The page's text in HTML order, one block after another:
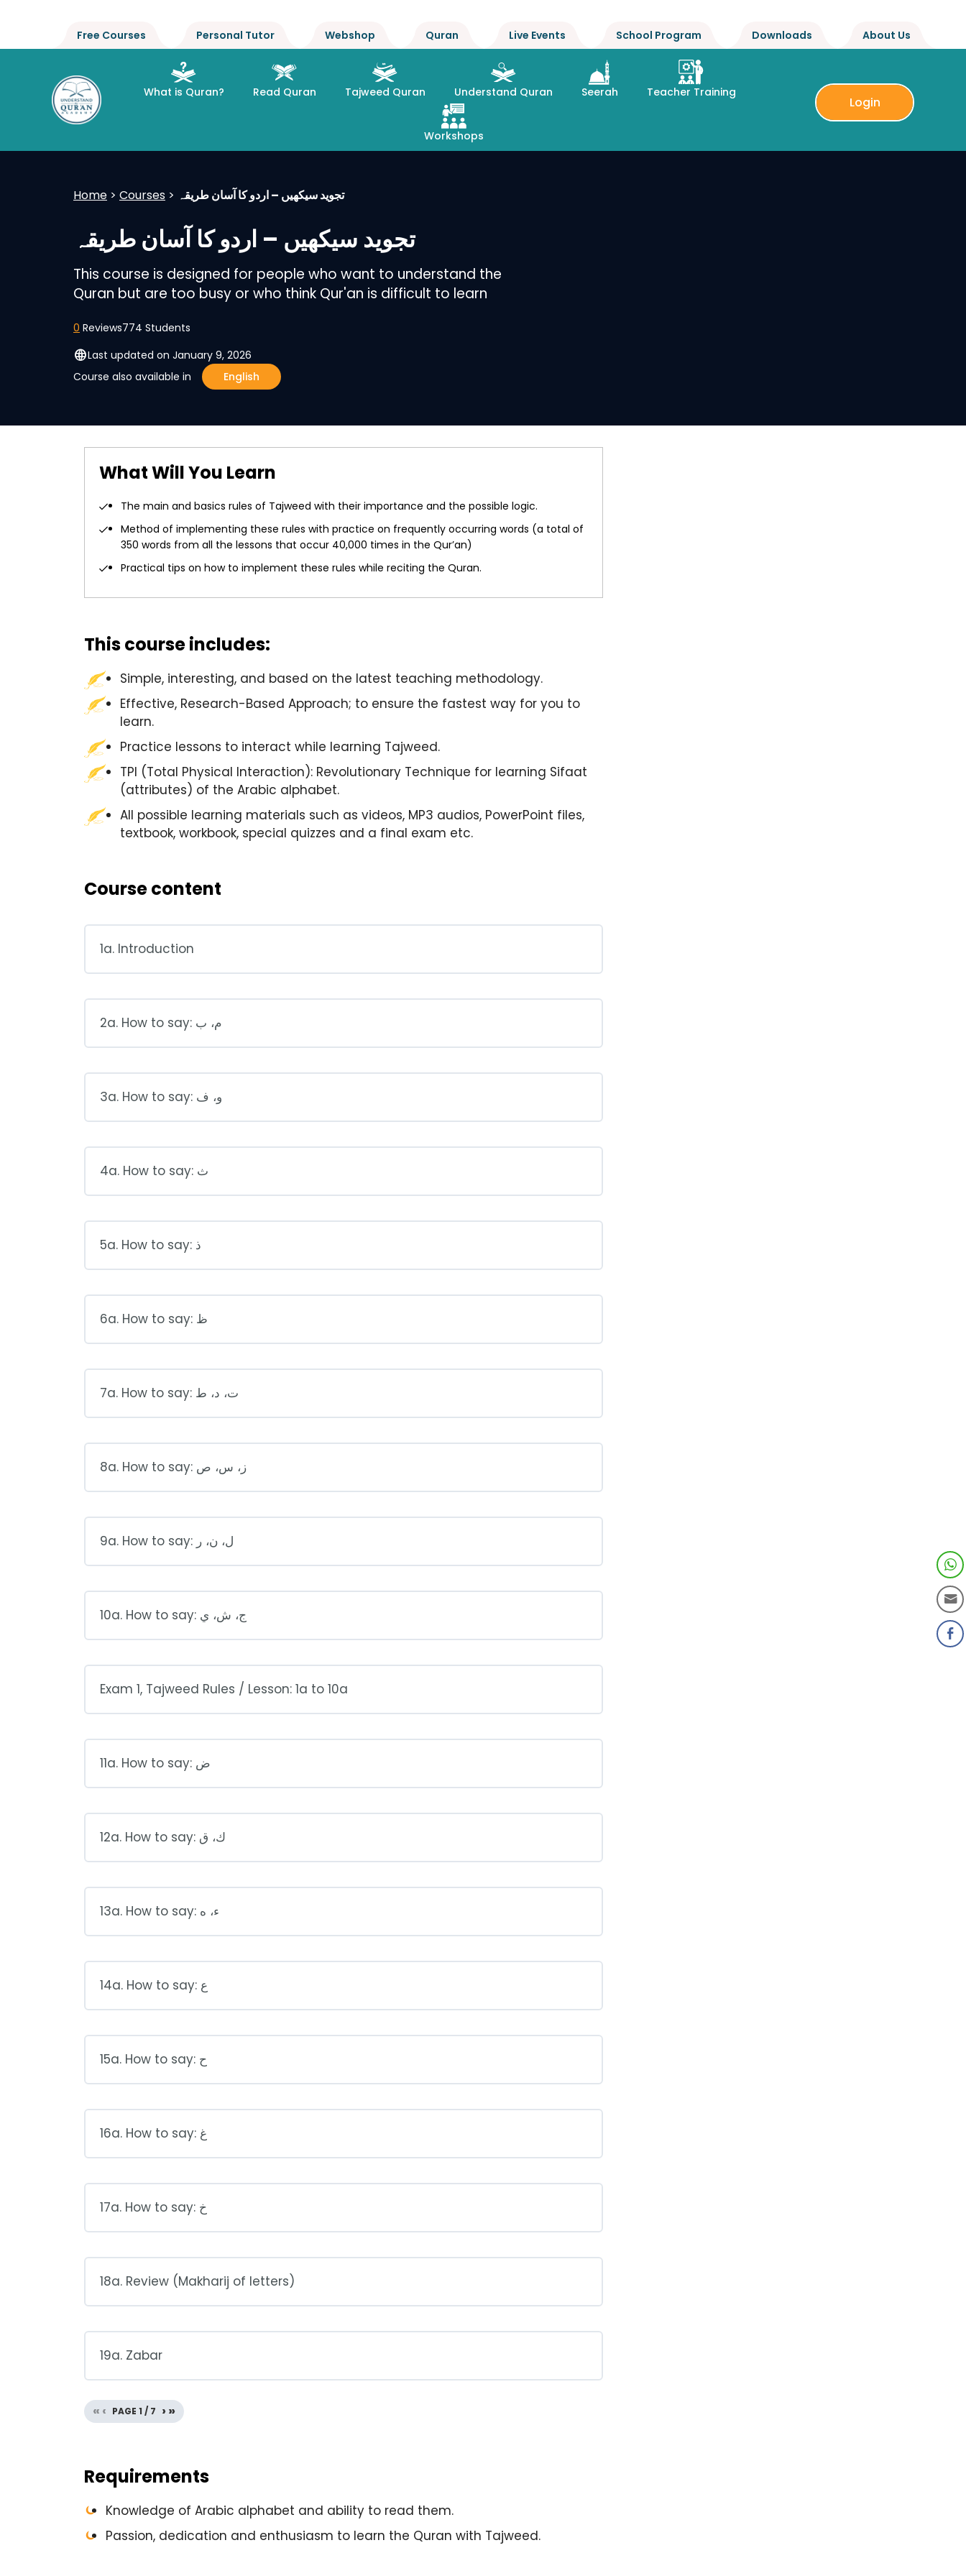
Free Courses Personal Tutor Webshop Quran Live Events School Program Downloads About Us
What is Quran? Read Quran Tajweed Quran Understand Quran Seerah Teacher Training
Workshops
Login
Home > Courses > تجوید سیکھیں – اردو کا آسان طریقہ
تجوید سیکھیں – اردو کا آسان طریقہ
This course is designed for people who want to understand the
Quran but are too busy or who think Qur'an is difficult to learn
0 Reviews774 Students
languageLast updated on January 9, 2026
Course also available in
English
What Will You Learn
The main and basics rules of Tajweed with their importance and the possible logic.
Method of implementing these rules with practice on frequently occurring words (a total of
350 words from all the lessons that occur 40,000 times in the Qur’an)
Practical tips on how to implement these rules while reciting the Quran.
This course includes:
Simple, interesting, and based on the latest teaching methodology.
Effective, Research-Based Approach; to ensure the fastest way for you to
learn.
Practice lessons to interact while learning Tajweed.
TPI (Total Physical Interaction): Revolutionary Technique for learning Sifaat
(attributes) of the Arabic alphabet.
All possible learning materials such as videos, MP3 audios, PowerPoint files,
textbook, workbook, special quizzes and a final exam etc.
Course content
1a. Introduction
2a. How to say: م، ب
3a. How to say: و، ف
4a. How to say: ث
5a. How to say: ذ
6a. How to say: ظ
7a. How to say: ت، د، ط
8a. How to say: ز، س، ص
9a. How to say: ل، ن، ر
10a. How to say: ج، ش، ي
Exam 1, Tajweed Rules / Lesson: 1a to 10a
11a. How to say: ض
12a. How to say: ك، ق
13a. How to say: ء، ه
14a. How to say: ع
15a. How to say: ح
16a. How to say: غ
17a. How to say: خ
18a. Review (Makharij of letters)
19a. Zabar
« ‹ › »
PAGE 1 / 7
Requirements
Knowledge of Arabic alphabet and ability to read them.
Passion, dedication and enthusiasm to learn the Quran with Tajweed.